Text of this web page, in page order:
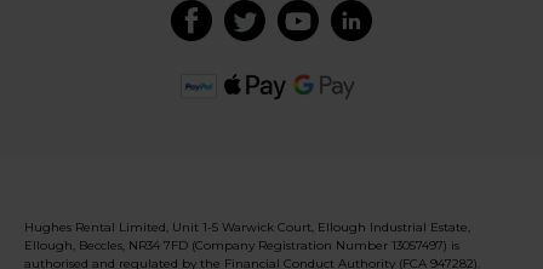
Hughes Rental Limited, Unit 1-5 Warwick Court, Ellough Industrial Estate,
Ellough, Beccles, NR34 7FD (Company Registration Number 13057497) is
authorised and regulated by the Financial Conduct Authority (FCA 947282).